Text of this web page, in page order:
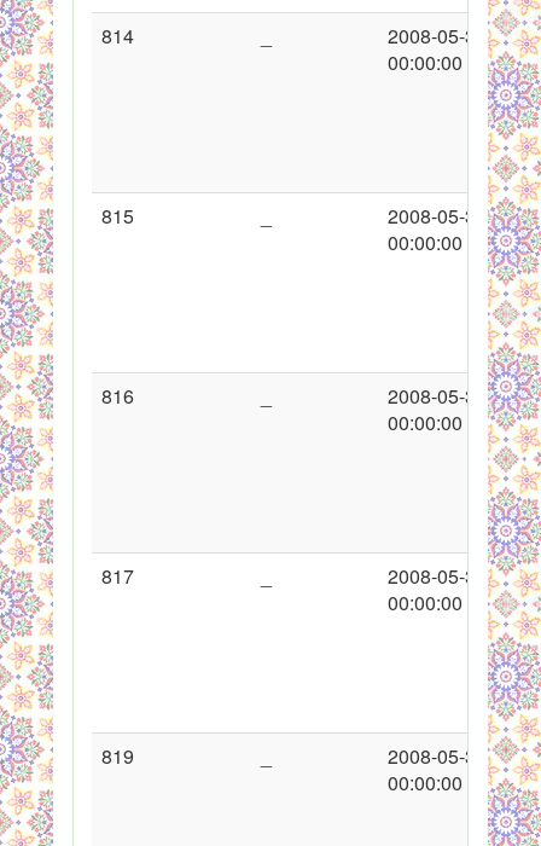
814
2008-05-30
00:00:00
815
2008-05-30
00:00:00
816
2008-05-30
00:00:00
817
2008-05-30
00:00:00
819
2008-05-30
00:00:00